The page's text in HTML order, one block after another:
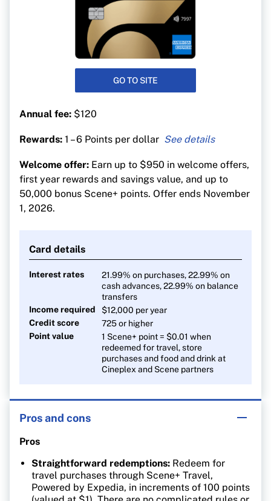
GO TO SITE
Annual fee: $120
Rewards: 1 – 6 Points per dollar
5 points per $1 on dining, entertainment and
groceries
3 points per $1 on gas, transit and streaming
Welcome offer: Earn up to $950 in welcome offers,
first year rewards and savings value, and up to
50,000 bonus Scene+ points. Offer ends November
1, 2026.
Card details
Interest rates
21.99% on purchases, 22.99% on
cash advances, 22.99% on balance
transfers
Income required
$12,000 per year
Credit score
725 or higher
Point value
1 Scene+ point = $0.01 when
redeemed for travel, store
purchases and food and drink at
Cineplex and Scene partners
Pros and cons
Pros
Straightforward redemptions: Redeem for
travel purchases through Scene+ Travel,
Powered by Expedia, in increments of 100 points